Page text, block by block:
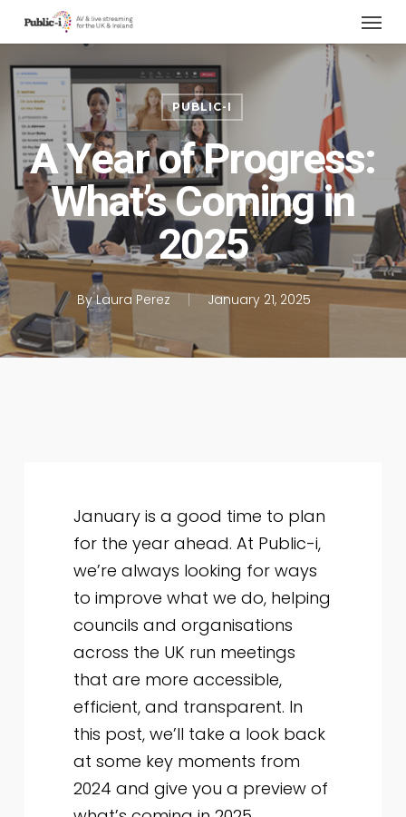
Skip
to
main
content
Menu
PUBLIC-I
A Year of Progress:
What’s Coming in
2025
By Laura Perez January 21, 2025
January is a good time to plan
for the year ahead. At Public-i,
we’re always looking for ways
to improve what we do, helping
councils and organisations
across the UK run meetings
that are more accessible,
efficient, and transparent. In
this post, we’ll take a look back
at some key moments from
2024 and give you a preview of